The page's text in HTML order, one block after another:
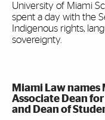
University of Miami
spent a day with the
Indigenous rights,
sovereignty.
Miami Law names
Associate Dean
and Dean of